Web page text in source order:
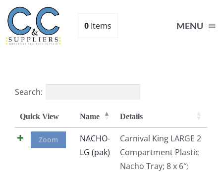
Skip
content
MENU
About
0 Items
Search:
Quick View Name Details
Zoom
NACHO-
LG (pak)
Carnival King LARGE 2
Compartment Plastic
Nacho Tray; 8 x 6″;